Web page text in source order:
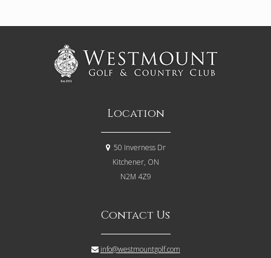
Location
50 Inverness Dr
Kitchener, ON
N2M 4Z9
Contact Us
info@westmountgolf.com